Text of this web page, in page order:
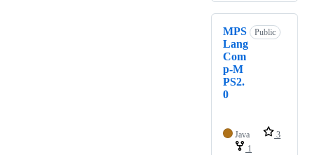
MPS
Lang
Com
p-M
PS2.
0
Public
Java
3
1